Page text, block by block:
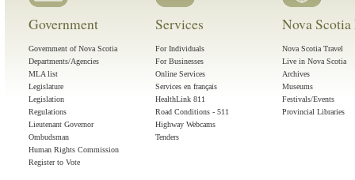
Government
Government of Nova Scotia
Departments/Agencies
MLA list
Legislature
Legislation
Regulations
Lieutenant Governor
Ombudsman
Human Rights Commission
Register to Vote
Services
For Individuals
For Businesses
Online Services
Services en français
HealthLink 811
Road Conditions - 511
Highway Webcams
Tenders
Nova
Nova Scotia Travel
Live in Nova Scotia
Archives
Museums
Festivals/Events
Provincial Libraries